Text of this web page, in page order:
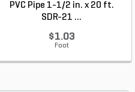
PVC Pipe 1-1/2 in. x 20 ft.
SDR-21 ...
$1.03
Foot